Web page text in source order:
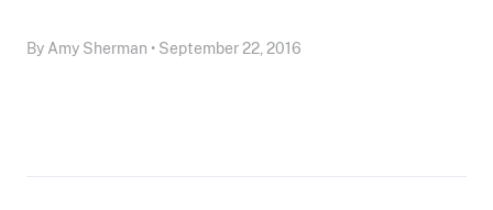
By Amy Sherman • September 22, 2016